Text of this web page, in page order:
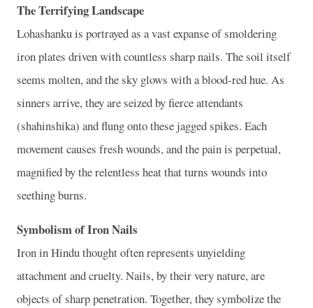
The Terrifying Landscape
Lohashanku is portrayed as a vast expanse of smoldering
iron plates driven with countless sharp nails. The soil itself
seems molten, and the sky glows with a blood‑red hue. As
sinners arrive, they are seized by fierce attendants
(shahinshika) and flung onto these jagged spikes. Each
movement causes fresh wounds, and the pain is perpetual,
magnified by the relentless heat that turns wounds into
seething burns.
Symbolism of Iron Nails
Iron in Hindu thought often represents unyielding
attachment and cruelty. Nails, by their very nature, are
objects of sharp penetration. Together, they symbolize the